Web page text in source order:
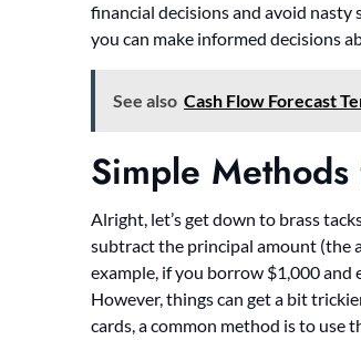
financial decisions and avoid nasty
you can make informed decisions
See also Cash Flow Forecast
Simple
Alright, let’s get down to brass
subtract the principal amount (the
example, if you borrow $1,000 and
However, things can get a bit
cards, a common method is to use